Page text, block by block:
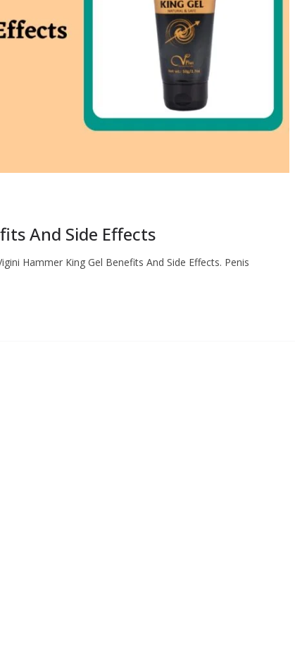
And Side Effects
Hammer King Gel Benefits And Side Effects. Penis